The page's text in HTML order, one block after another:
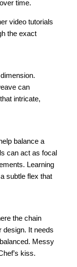
time.
video tutorials
the exact
can
intricate,
balance a
can act as focal
Learning
subtle flex that
the chain
design. It needs
Messy
kiss.